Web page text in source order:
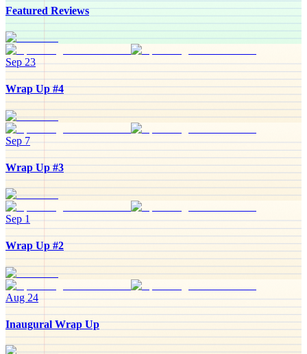
Featured Reviews
Sep 23
Wrap Up #4
Sep 7
Wrap Up #3
Sep 1
Wrap Up #2
Aug 24
Inaugural Wrap Up